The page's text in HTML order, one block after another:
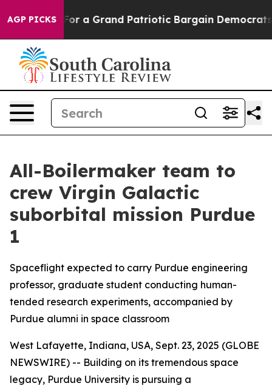
AGP PICKS
For a Grand Patriotic Bargain Democrats
All-Boilermaker team to
crew Virgin Galactic
suborbital mission Purdue
1
Spaceflight expected to carry Purdue engineering
professor, graduate student conducting human-
tended research experiments, accompanied by
Purdue alumni in space classroom
West Lafayette, Indiana, USA, Sept. 23, 2025 (GLOBE
NEWSWIRE) -- Building on its tremendous space
legacy, Purdue University is pursuing a